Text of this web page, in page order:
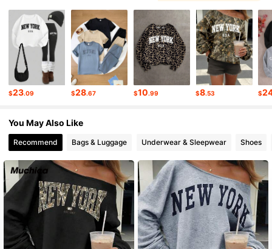
4.87 1.9M Followers
4.87 1.9M Followers
4.87 1.9M Followers
4.87 1.9M Followers
1.9M Followers
$23.09 $28.67 $10.99 $8.53 $
You May Also Like
Recommend Bags & Luggage Underwear & Sleepwear Shoes